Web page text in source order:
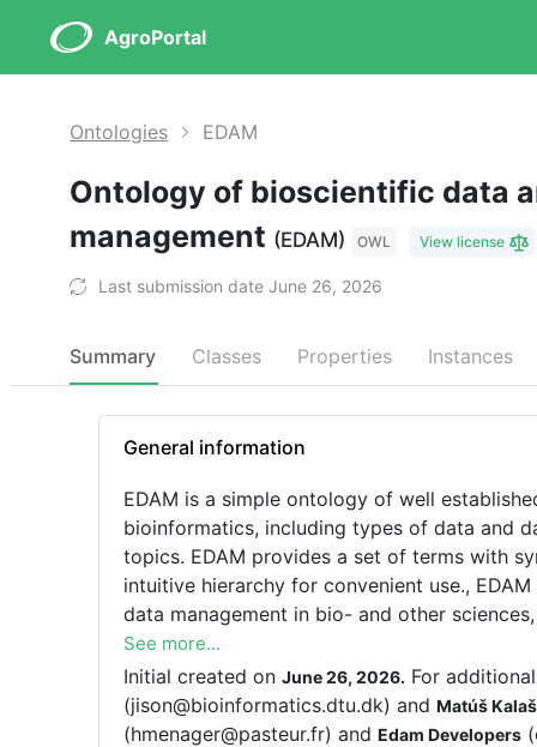
AgroPortal
Ontologies EDAM
Ontology of bioscientific data
management (EDAM) OWL View license
Last submission date June 26, 2026
Summary Classes Properties Instances
General information
EDAM is a simple ontology of well
bioinformatics, including types of data and
topics. EDAM provides a set of terms with
intuitive hierarchy for convenient use.,
data management in bio- and other
concepts related to analysis, modelling,
usability by diverse users, the structure of
sections: Topic, Operation, Data (incl.
See more...
Initial created on June 26, 2026. For
(jison@bioinformatics.dtu.dk) and Matúš Kalaš
(hmenager@pasteur.fr) and Edam Developers